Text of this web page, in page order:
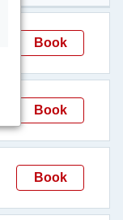
Book
Book
Book